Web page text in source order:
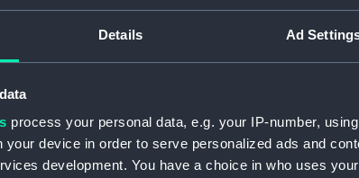
Details Ad
process your personal data, e.g. your IP-number,
your device in order to serve personalized ads and
development. You have a choice in who uses